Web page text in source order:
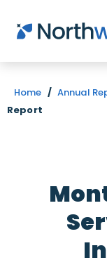
Skip to
Home / Annual
Report